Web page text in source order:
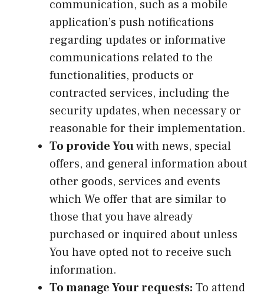
communication, such as a mobile
application’s push notifications
regarding updates or informative
communications related to the
functionalities, products or
contracted services, including the
security updates, when necessary or
reasonable for their implementation.
To provide Youwith news, special
offers, and general information about
other goods, services and events
which We offer that are similar to
those that you have already
purchased or inquired about unless
You have opted not to receive such
information.
To manage Your requests: To attend